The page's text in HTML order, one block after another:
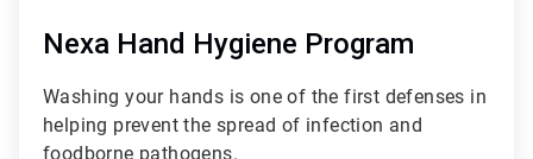
Nexa Hand Hygiene Program
Washing your hands is one of the first defenses in
helping prevent the spread of infection and
foodborne pathogens.